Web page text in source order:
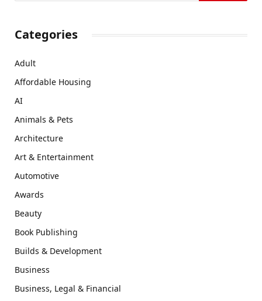
Categories
Adult
Affordable Housing
AI
Animals & Pets
Architecture
Art & Entertainment
Automotive
Awards
Beauty
Book Publishing
Builds & Development
Business
Business, Legal & Financial